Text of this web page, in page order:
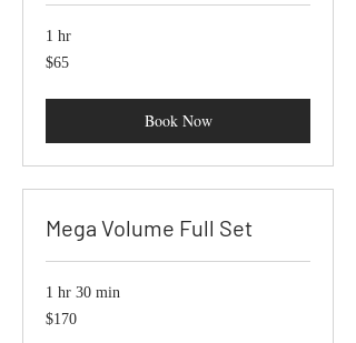
1 hr
65
US
$65
Book Now
Mega Volume Full Set
1 hr 30 min
170
US
$170